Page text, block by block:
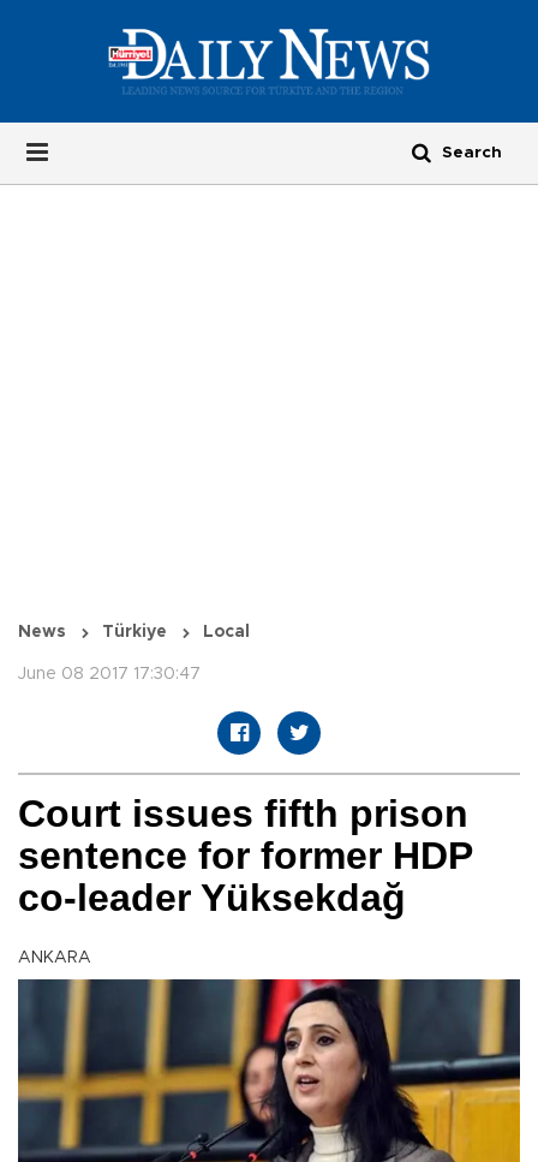
News Türkiye Local
June 08 2017 17:30:47
Court issues fifth prison
sentence for former HDP
co-leader Yüksekdağ
ANKARA